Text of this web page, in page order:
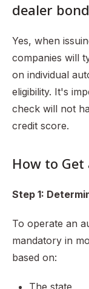
dealer
Yes, when
companies will
on individual
eligibility. It's
check will not
credit score.
How to Get
Step 1:
To operate an
mandatory in
based on:
The state